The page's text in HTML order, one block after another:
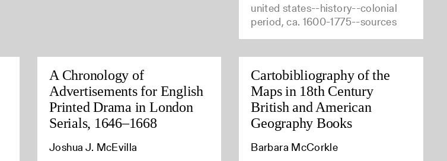
united states--history--colonial
period, ca. 1600-1775--sources
A Chronology of
Advertisements for English
Printed Drama in London
Serials, 1646–1668
Joshua J. McEvilla
Cartobibliography of the
Maps in 18th Century
British and American
Geography Books
Barbara McCorkle